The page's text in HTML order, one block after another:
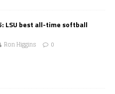
LSU best all-time softball
Ron Higgins 0